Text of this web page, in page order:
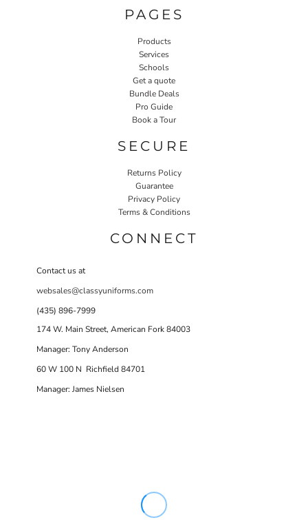
PAGES
Products
Services
Schools
Get a quote
Bundle Deals
Pro Guide
Book a Tour
SECURE
Returns Policy
Guarantee
Privacy Policy
Terms & Conditions
CONNECT
Contact us at
websales@classyuniforms.com
(435) 896-7999
174 W. Main Street, American Fork 84003
Manager: Tony Anderson
60 W 100 N Richfield 84701
Manager: James Nielsen